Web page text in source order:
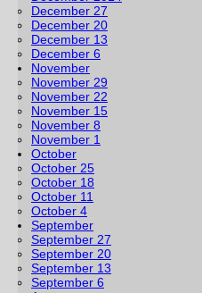
December 27
December 20
December 13
December 6
November
November 29
November 22
November 15
November 8
November 1
October
October 25
October 18
October 11
October 4
September
September 27
September 20
September 13
September 6